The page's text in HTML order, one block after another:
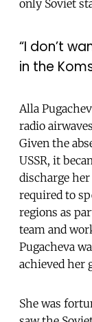
only Soviet
“I don’t
in the
Alla
radio
Given the
USSR, it
discharge
required to
regions as
team and
Pugacheva
achieved her
She was